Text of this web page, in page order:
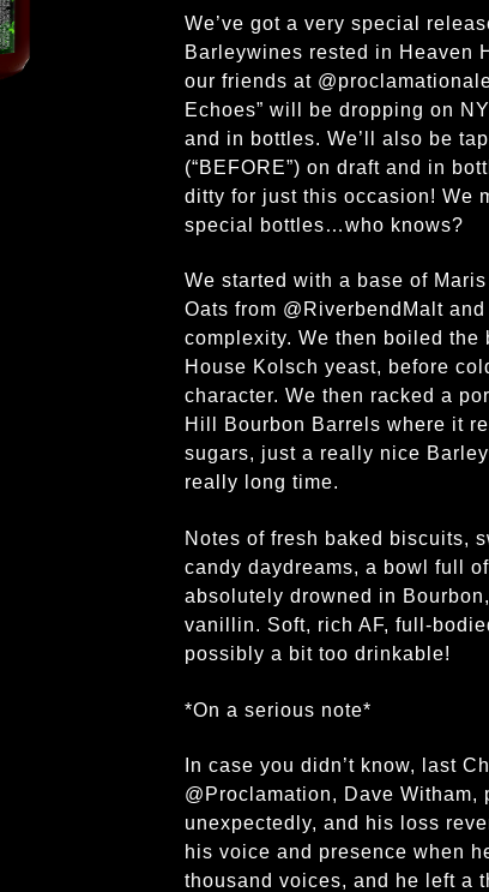
We’ve got a very special
Barleywines rested in Heaven
our friends at
Echoes” will be dropping on
and in bottles. We’ll also be
(“BEFORE”) on draft and in
ditty for just this occasion! We
special bottles…who knows?
We started with a base of
Oats from @RiverbendMalt
complexity. We then boiled
House Kolsch yeast, before
character. We then racked a
Hill Bourbon Barrels where it
sugars, just a really nice
really long time.
Notes of fresh baked biscuits,
candy daydreams, a bowl full
absolutely drowned in
vanillin. Soft, rich AF, full-
possibly a bit too drinkable!
*On a serious note*
In case you didn’t know, last
@Proclamation, Dave Witham,
unexpectedly, and his loss
his voice and presence when
thousand voices, and he left a